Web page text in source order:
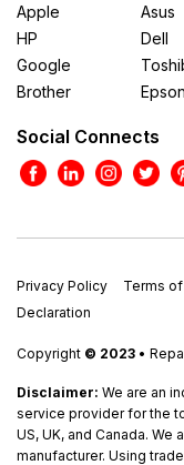
Apple
HP
Google
Brother
Asus
Dell
Epson
Social Connects
Privacy Policy Terms
Declaration
Copyright © 2023 •
Disclaimer: We are an
service provider for the
US, UK, and Canada.
manufacturer. Using